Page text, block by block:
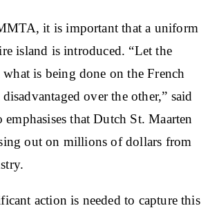
it is important that a uniform
island is introduced. “Let the
is being done on the French
over the other,” said
that Dutch St. Maarten
out on millions of dollars from
action is needed to capture this